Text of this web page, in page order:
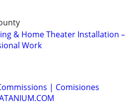
& Home Theater Installation –
Work
| Comisiones